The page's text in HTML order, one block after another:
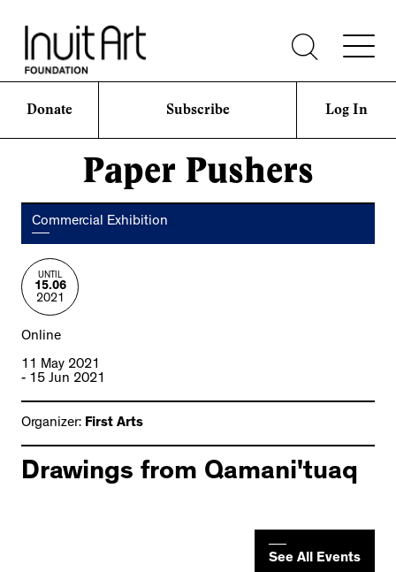
Donate Subscribe Log In
Paper Pushers
Drawings from Qamani'tuaq
Commercial Exhibition
UNTIL
15.06
2021
Online
11 May 2021
- 15 Jun 2021
Organizer: First Arts
See All Events